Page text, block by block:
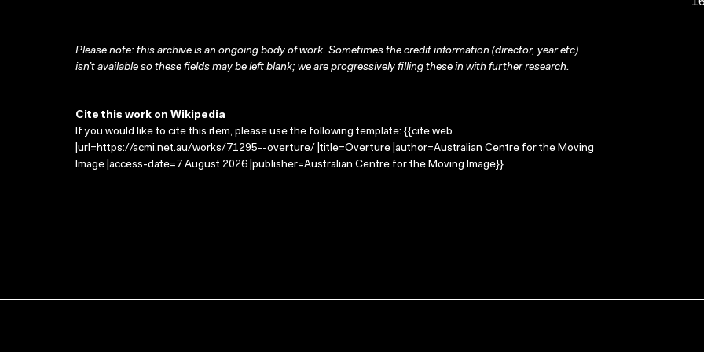
Please note: this archive is an ongoing body of work. Sometimes the credit information (director, year etc)
isn’t available so these fields may be left blank; we are progressively filling these in with further research.
Cite this work on Wikipedia
If you would like to cite this item, please use the following template: {{cite web
|url=https://acmi.net.au/works/71295--overture/ |title=Overture |author=Australian Centre for the Moving
Image |access-date=7 August 2026 |publisher=Australian Centre for the Moving Image}}